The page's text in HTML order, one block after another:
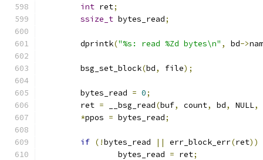
int ret;
ssize_t bytes_read;
	dprintk
("%s: read %Zd bytes\n" , bd->
	bsg_set_block
(bd, file);
	bytes_read
= 0;
	ret
= __bsg_read(buf, count, bd, NULL,
*ppos = bytes_read;
if (!bytes_read || err_block_err(ret))
		bytes_read
= ret;